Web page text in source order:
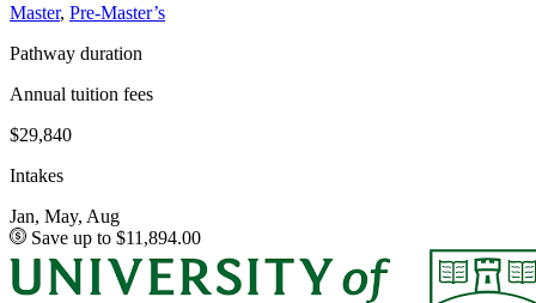
Master, Pre-Master’s
Pathway duration
Annual tuition fees
$29,840
Intakes
Jan, May, Aug
Save up to $11,894.00